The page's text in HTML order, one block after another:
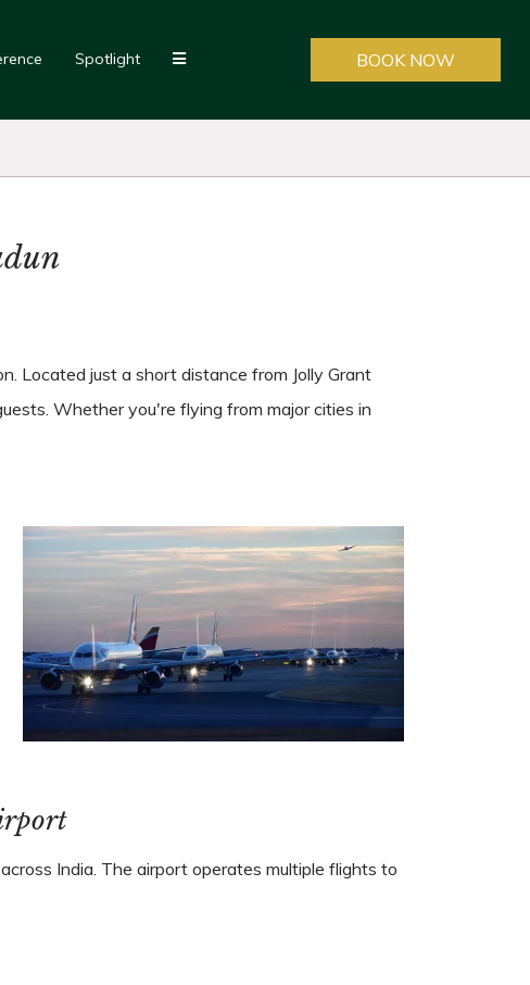
BOOK NOW
Spotlight
Located just a short distance from Jolly Grant
Whether you're flying from major cities in
India. The airport operates multiple flights to